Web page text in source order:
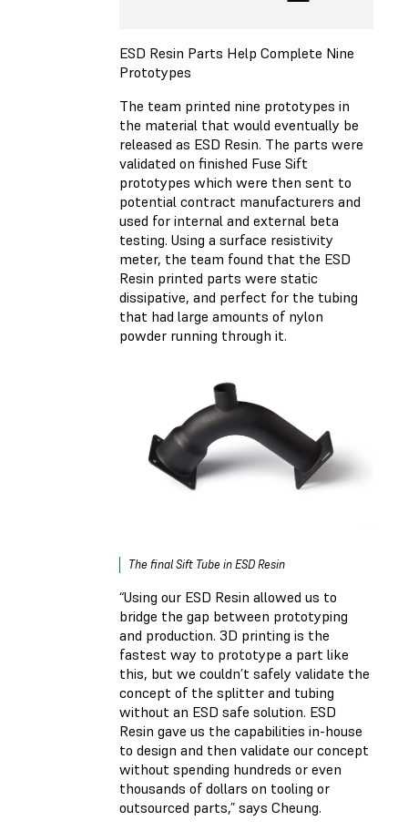
ESD Resin Parts Help Complete Nine
Prototypes
The team printed nine prototypes in
the material that would eventually be
released as ESD Resin. The parts were
validated on finished Fuse Sift
prototypes which were then sent to
potential contract manufacturers and
used for internal and external beta
testing. Using a surface resistivity
meter, the team found that the ESD
Resin printed parts were static
dissipative, and perfect for the tubing
that had large amounts of nylon
powder running through it.
The final Sift Tube in ESD Resin
“Using our ESD Resin allowed us to
bridge the gap between prototyping
and production. 3D printing is the
fastest way to prototype a part like
this, but we couldn’t safely validate the
concept of the splitter and tubing
without an ESD safe solution. ESD
Resin gave us the capabilities in-house
to design and then validate our concept
without spending hundreds or even
thousands of dollars on tooling or
outsourced parts,” says Cheung.